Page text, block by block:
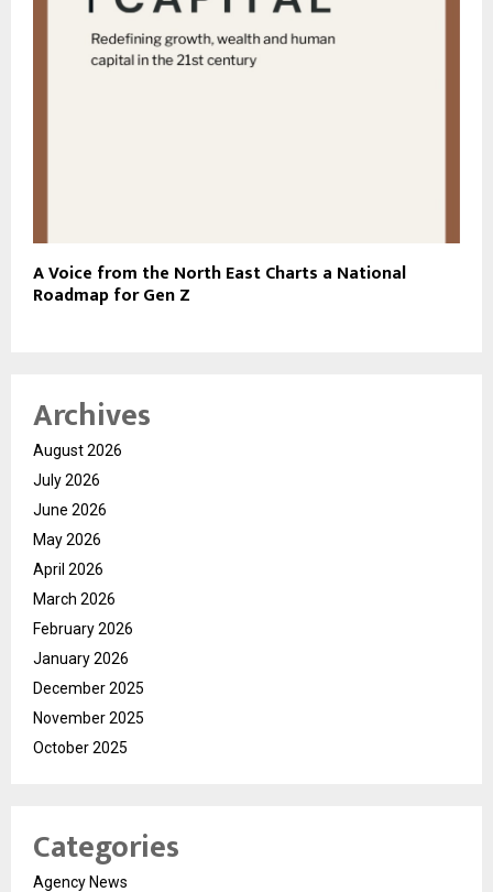
A Voice from the North East Charts a National
Roadmap for Gen Z
Archives
August 2026
July 2026
June 2026
May 2026
April 2026
March 2026
February 2026
January 2026
December 2025
November 2025
October 2025
Categories
Agency News